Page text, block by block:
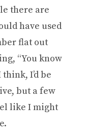
there are
have used
flat out
“You know
I’d be
but a few
like I might